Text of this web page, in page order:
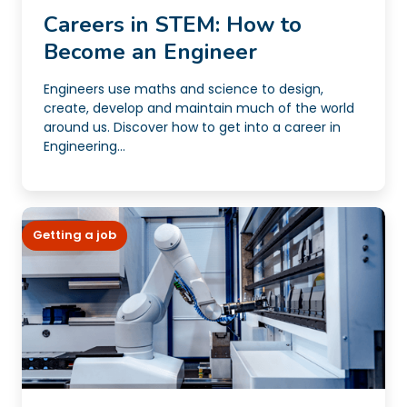
Careers in STEM: How to
Become an Engineer
Engineers use maths and science to design,
create, develop and maintain much of the world
around us. Discover how to get into a career in
Engineering...
Getting a job